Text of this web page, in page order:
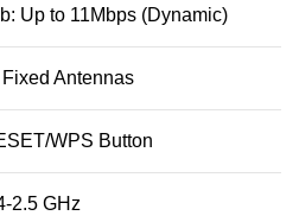
Up to 11Mbps (Dynamic)
Antennas
WPS Button
2.5 GHz